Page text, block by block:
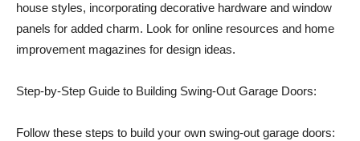
house styles, incorporating decorative hardware and window
panels for added charm. Look for online resources and home
improvement magazines for design ideas.
Step-by-Step Guide to Building Swing-Out Garage Doors:
Follow these steps to build your own swing-out garage doors: